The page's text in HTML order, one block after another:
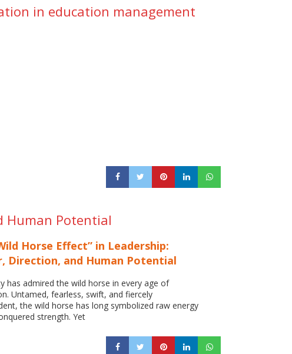
in education management
Human Potential
Horse Effect” in Leadership:
Direction, and Human Potential
has admired the wild horse in every age of
Untamed, fearless, swift, and fiercely
the wild horse has long symbolized raw energy
strength. Yet